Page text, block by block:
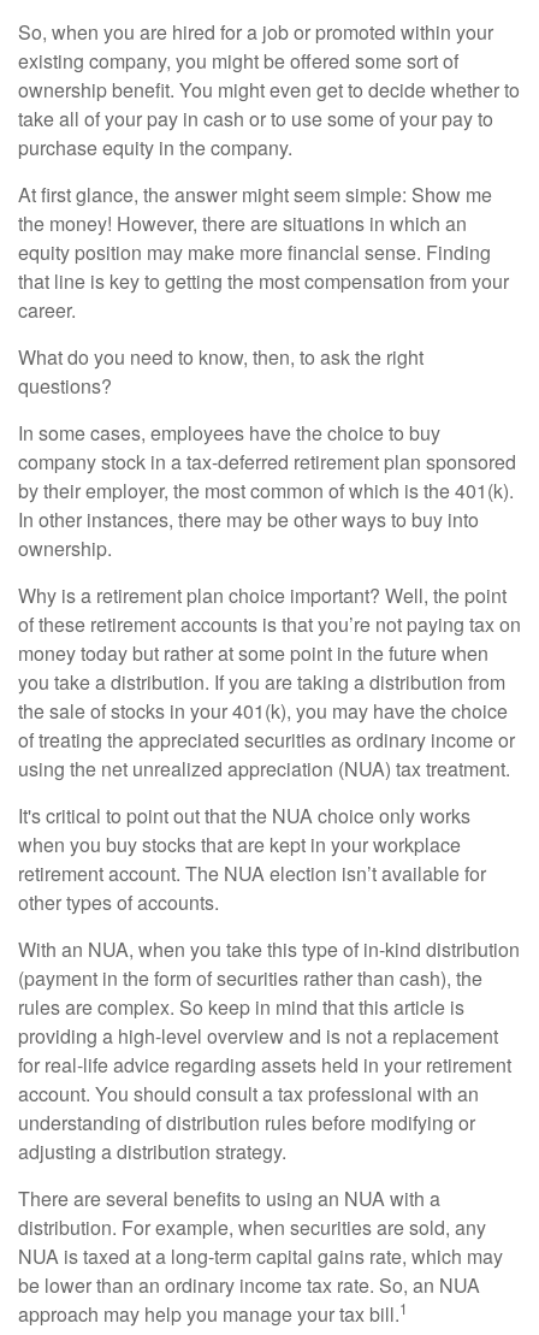
So, when you are hired for a job or promoted within your
existing company, you might be offered some sort of
ownership benefit. You might even get to decide whether to
take all of your pay in cash or to use some of your pay to
purchase equity in the company.
At first glance, the answer might seem simple: Show me
the money! However, there are situations in which an
equity position may make more financial sense. Finding
that line is key to getting the most compensation from your
career.
What do you need to know, then, to ask the right
questions?
In some cases, employees have the choice to buy
company stock in a tax-deferred retirement plan sponsored
by their employer, the most common of which is the 401(k).
In other instances, there may be other ways to buy into
ownership.
Why is a retirement plan choice important? Well, the point
of these retirement accounts is that you’re not paying tax on
money today but rather at some point in the future when
you take a distribution. If you are taking a distribution from
the sale of stocks in your 401(k), you may have the choice
of treating the appreciated securities as ordinary income or
using the net unrealized appreciation (NUA) tax treatment.
It's critical to point out that the NUA choice only works
when you buy stocks that are kept in your workplace
retirement account. The NUA election isn’t available for
other types of accounts.
With an NUA, when you take this type of in-kind distribution
(payment in the form of securities rather than cash), the
rules are complex. So keep in mind that this article is
providing a high-level overview and is not a replacement
for real-life advice regarding assets held in your retirement
account. You should consult a tax professional with an
understanding of distribution rules before modifying or
adjusting a distribution strategy.
There are several benefits to using an NUA with a
distribution. For example, when securities are sold, any
NUA is taxed at a long-term capital gains rate, which may
be lower than an ordinary income tax rate. So, an NUA
approach may help you manage your tax bill.1